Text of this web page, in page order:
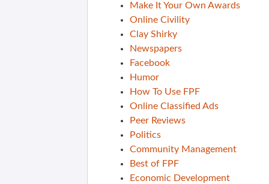
Make It Your Own Awards
Online Civility
Clay Shirky
Newspapers
Facebook
Humor
How To Use FPF
Online Classified Ads
Peer Reviews
Politics
Community Management
Best of FPF
Economic Development